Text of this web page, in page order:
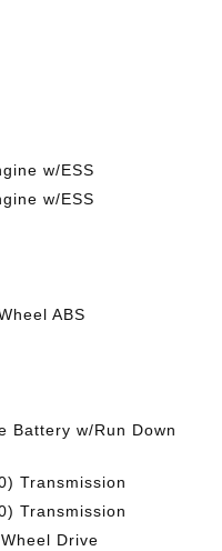
w/ESS
w/ESS
ABS
Battery w/Run Down
Transmission
Transmission
Drive